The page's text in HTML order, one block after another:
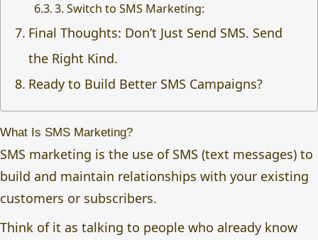
3. Switch to SMS Marketing:
Final Thoughts: Don’t Just Send SMS. Send
the Right Kind.
Ready to Build Better SMS Campaigns?
What Is SMS Marketing?
SMS marketing is the use of SMS (text messages) to
build and maintain relationships with your existing
customers or subscribers.
Think of it as talking to people who already know